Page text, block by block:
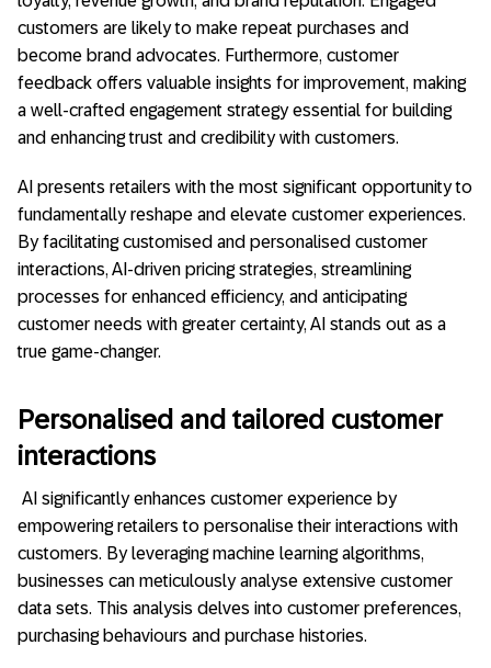
customers are likely to make repeat purchases and
become brand advocates. Furthermore, customer
feedback offers valuable insights for improvement, making
a well-crafted engagement strategy essential for building
and enhancing trust and credibility with customers.
AI presents retailers with the most significant opportunity to
fundamentally reshape and elevate customer experiences.
By facilitating customised and personalised customer
interactions, AI-driven pricing strategies, streamlining
processes for enhanced efficiency, and anticipating
customer needs with greater certainty, AI stands out as a
true game-changer.
Personalised and tailored customer
interactions
AI significantly enhances customer experience by
empowering retailers to personalise their interactions with
customers. By leveraging machine learning algorithms,
businesses can meticulously analyse extensive customer
data sets. This analysis delves into customer preferences,
purchasing behaviours and purchase histories.